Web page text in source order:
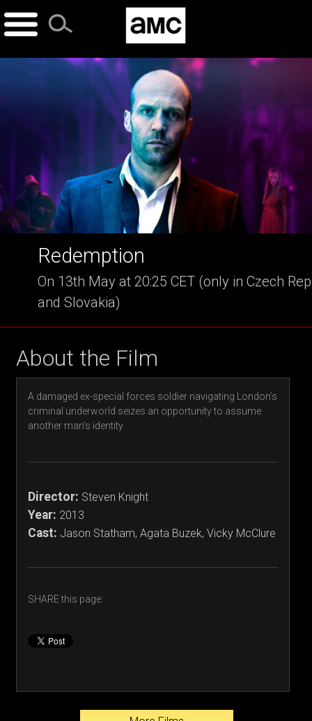
Skip
to
Redemption
On 13th May at 20:25 CET (only in Czech
and Slovakia)
About the Film
A damaged ex-special forces soldier navigating London’s
criminal underworld seizes an opportunity to assume
another man’s identity.
Director: Steven Knight
Year: 2013
Cast: Jason Statham, Agata Buzek, Vicky McClure
SHARE this page: